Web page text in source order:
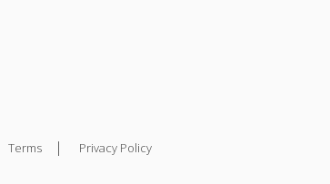
Terms | Privacy Policy